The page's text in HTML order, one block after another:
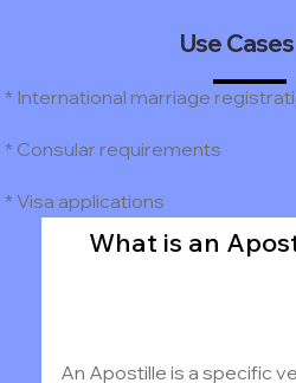
What is an
An Apostille is a specific
* International marriage
* Consular requirements
* Visa applications
Use Cases